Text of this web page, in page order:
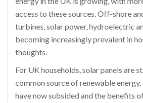
access to these sources. Off-shore
turbines, solar power, hydroelectric
becoming increasingly prevalent in
thoughts.
For UK households, solar panels are
common source of renewable
have now subsided and the benefits